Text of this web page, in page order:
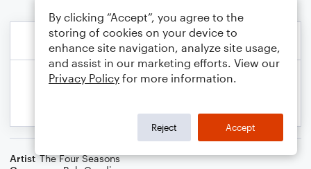
Artist The Four Seasons
By clicking “Accept”, you agree to the
storing of cookies on your device to
enhance site navigation, analyze site usage,
and assist in our marketing efforts. View our
Privacy Policy for more information.
Reject Accept